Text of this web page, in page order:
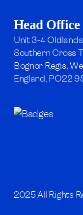
Head Office
Unit 3-4
Southern Cross
Bognor Regis,
England, PO22
2025 All Rights